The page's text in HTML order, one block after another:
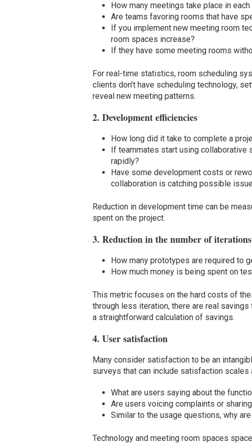
How many meetings take place in each
Are teams favoring rooms that have
If you implement new meeting room
room spaces increase?
If they have some meeting rooms
For real-time statistics, room scheduling
clients don’t have scheduling technology,
reveal new meeting patterns.
2. Development efficiencies
How long did it take to complete a
If teammates start using collaborative
rapidly?
Have some development costs or
collaboration is catching possible
Reduction in development time can be
spent on the project.
3. Reduction in the number of
How many prototypes are required to
How much money is being spent on
This metric focuses on the hard costs of
through less iteration, there are real
a straightforward calculation of savings.
4. User satisfaction
Many consider satisfaction to be an
surveys that can include satisfaction scales
What are users saying about the
Are users voicing complaints or
Similar to the usage questions, why
Technology and meeting room spaces